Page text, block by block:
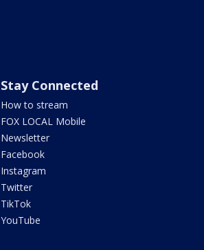
Stay Connected
How to stream
FOX LOCAL Mobile
Newsletter
Facebook
Instagram
Twitter
TikTok
YouTube